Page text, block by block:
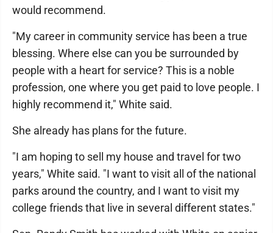
would recommend.
"My career in community service has been a true
blessing. Where else can you be surrounded by
people with a heart for service? This is a noble
profession, one where you get paid to love people. I
highly recommend it," White said.
She already has plans for the future.
"I am hoping to sell my house and travel for two
years," White said. "I want to visit all of the national
parks around the country, and I want to visit my
college friends that live in several different states."